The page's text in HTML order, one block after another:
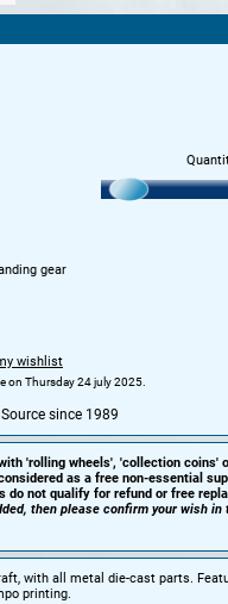
gear
wishlist
on Thursday 24 july 2025.
since 1989
'rolling wheels', 'collection coins'
as a free non-essential
not qualify for refund or free
then please confirm your wish in
with all metal die-cast parts.
printing.